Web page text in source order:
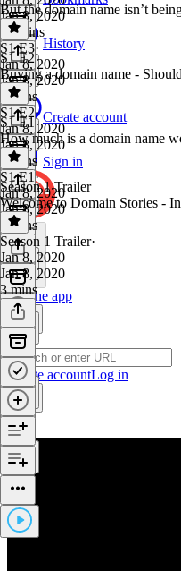
History
Create account
Sign in
Get the app
Create accountLog in
Jan 8, 2020
10 mins
But the domain name isn’t
S1 E3·
Jan 8, 2020
Jan 8, 2020
7 mins
S1 E2
Buying a domain name -
S1 E2·
Jan 8, 2020
Jan 8, 2020
7 mins
S1 E1
How much is a domain name
S1 E1 ·
Jan 8, 2020
Jan 8, 2020
5 mins
Season 1 Trailer
Welcome to Domain Stories -
Season 1 Trailer·
Jan 8, 2020
Jan 8, 2020
3 mins